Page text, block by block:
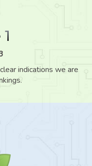
indications we are